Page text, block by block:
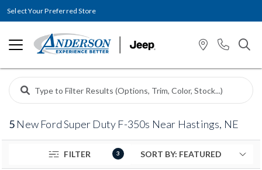
Select Your Preferred Store
5 New Ford Super Duty F-350s Near Hastings, NE
FILTER 3